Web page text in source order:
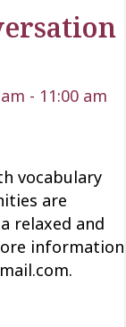
- 11:00 am
vocabulary
are
relaxed and
information